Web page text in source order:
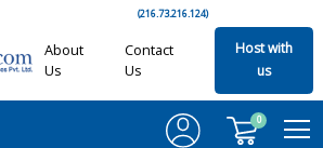
(216.73.216.124)
About
Us
Contact
Us
Host with
us
0